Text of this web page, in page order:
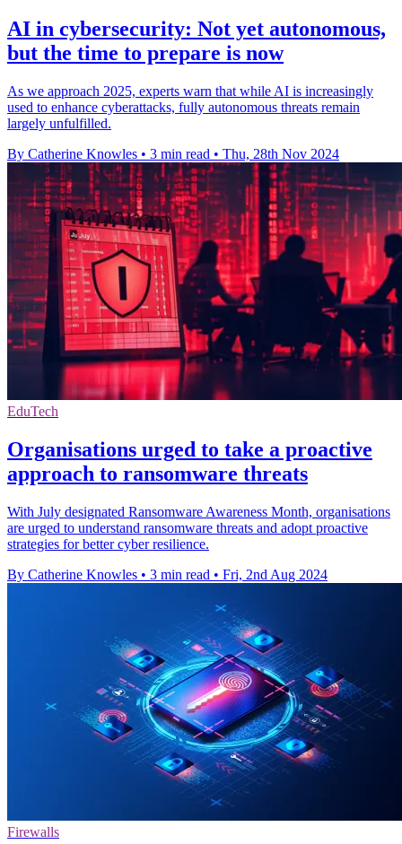
AI in cybersecurity: Not yet autonomous,
but the time to prepare is now
As we approach 2025, experts warn that while AI is increasingly
used to enhance cyberattacks, fully autonomous threats remain
largely unfulfilled.
By Catherine Knowles • 3 min read • Thu, 28th Nov 2024
EduTech
Organisations urged to take a proactive
approach to ransomware threats
With July designated Ransomware Awareness Month, organisations
are urged to understand ransomware threats and adopt proactive
strategies for better cyber resilience.
By Catherine Knowles • 3 min read • Fri, 2nd Aug 2024
Firewalls